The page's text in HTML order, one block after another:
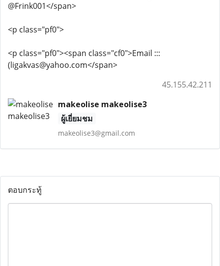
@Frink001</span>
<p class="pf0">
<p class="pf0"><span class="cf0">Email :::
(ligakvas@yahoo.com</span>
45.155.42.211
makeolise makeolise3
ผู้เยี่ยมชม
makeolise3@gmail.com
ตอบกระทู้